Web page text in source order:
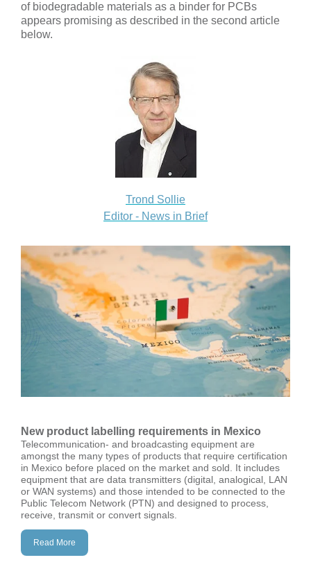
of biodegradable materials as a binder for PCBs
appears promising as described in the second article
below.
Trond Sollie
Editor - News in Brief
New product labelling requirements in Mexico
Telecommunication- and broadcasting equipment are
amongst the many types of products that require certification
in Mexico before placed on the market and sold. It includes
equipment that are data transmitters (digital, analogical, LAN
or WAN systems) and those intended to be connected to the
Public Telecom Network (PTN) and designed to process,
receive, transmit or convert signals.
Read More